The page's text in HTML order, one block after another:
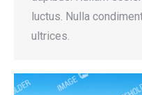
luctus. Nulla
ultrices.